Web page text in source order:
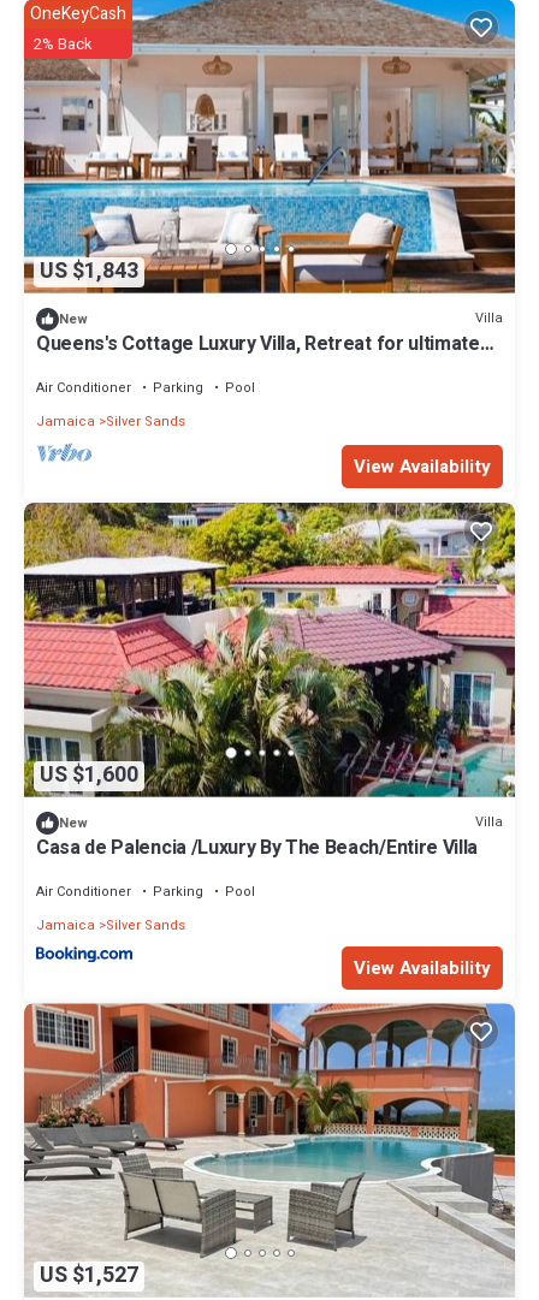
US $1,843
OneKeyCash
2% Back
New Villa
Queens's Cottage Luxury Villa, Retreat for ultimate
Air Conditioner Parking
Pool
Jamaica
Silver Sands
View Availability
US $1,600
New Villa
Casa de Palencia /Luxury By The Beach/Entire Villa
Air Conditioner Parking
Pool
Jamaica
Silver Sands
View Availability
US $1,527